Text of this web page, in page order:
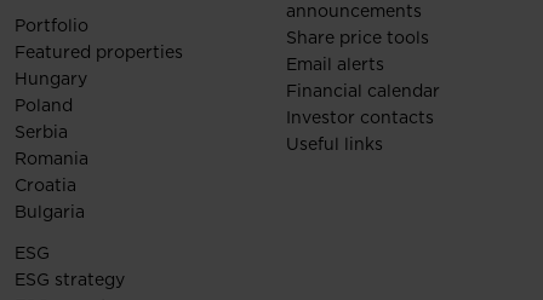
Portfolio
Featured properties
Hungary
Poland
Serbia
Romania
Croatia
Bulgaria
announcements
Share price tools
Email alerts
Financial calendar
Investor contacts
Useful links
ESG
ESG strategy